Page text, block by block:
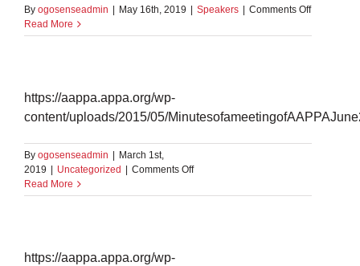
By ogosenseadmin May 16th, 2019 Speakers Comments Offon
Carr
Read More
https://aappa.appa.org/wp-
content/uploads/2015/05/
By ogosenseadmin
March 1st,
2019
Uncategorized Comments Offon
embedding
Read More
https://aappa.appa.org/wp-